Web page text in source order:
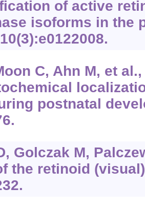
of active
isoforms in the
C, Ahn M, et al.,
postnatal
Golczak M,
the retinoid